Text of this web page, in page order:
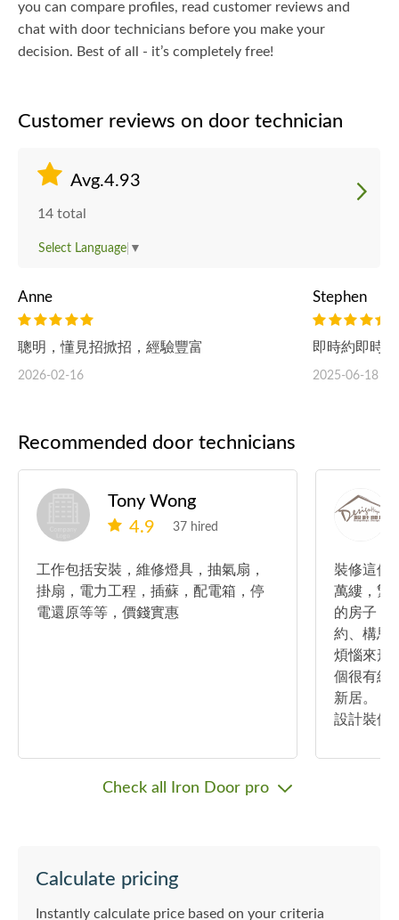
you can compare profiles, read customer reviews and
chat with door technicians before you make your
decision. Best of all - it’s completely free!
Customer reviews on door technician
Avg.4.93
14 total
Select Language ▼
Anne
聰明，懂見招掀招，經驗豐富
2026-02-16
Stephen
即時約即時
2025-06-18
Recommended door technicians
Tony Wong
4.9
37 hired
工作包括安裝，維修燈具，抽氣扇，
掛扇，電力工程，插蘇，配電箱，停
電還原等等，價錢實惠
裝修這件
萬縷，繁
的房子，
約、構思
煩惱來形
個很有經
新居。 我
設計裝修
很多客戶
Check all Iron Door pro
Calculate pricing
Instantly calculate price based on your criteria